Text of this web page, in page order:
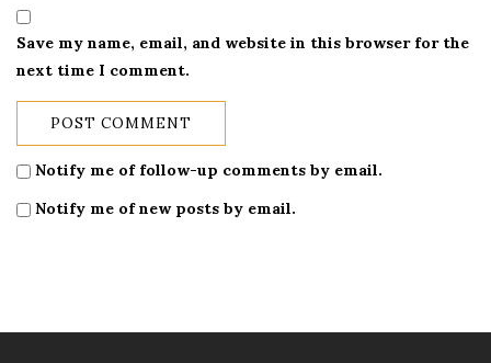
Save my name, email, and website in this browser for the
next time I comment.
Notify me of follow-up comments by email.
Notify me of new posts by email.